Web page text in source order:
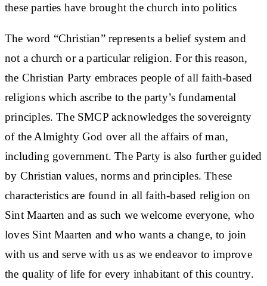
these parties have brought the church into politics
The word “Christian” represents a belief system and
not a church or a particular religion. For this reason,
the Christian Party embraces people of all faith-based
religions which ascribe to the party’s fundamental
principles. The SMCP acknowledges the sovereignty
of the Almighty God over all the affairs of man,
including government. The Party is also further guided
by Christian values, norms and principles. These
characteristics are found in all faith-based religion on
Sint Maarten and as such we welcome everyone, who
loves Sint Maarten and who wants a change, to join
with us and serve with us as we endeavor to improve
the quality of life for every inhabitant of this country.